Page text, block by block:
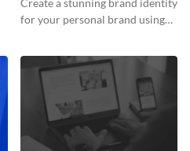
for your personal brand using